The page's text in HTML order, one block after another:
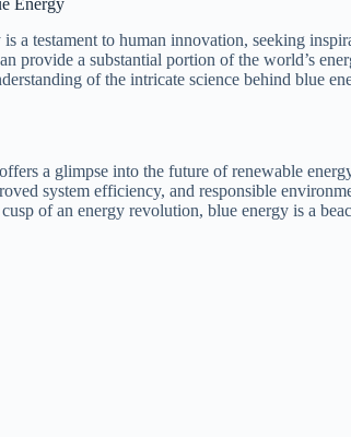
Energy
a testament to human innovation, seeking
provide a substantial portion of the world’s
of the intricate science behind blue
a glimpse into the future of renewable
system efficiency, and responsible
of an energy revolution, blue energy is a